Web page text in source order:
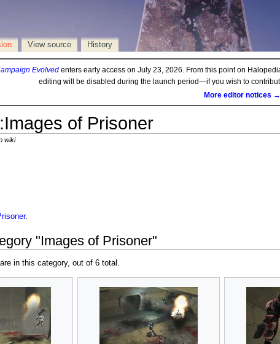
View source History
Evolvedenters early access on July 23, 2026. From this point on
editing will be disabled during the launch period—if you wish to
More editor notices →
Images of Prisoner
wiki
.
"Images of Prisoner"
in this category, out of 6 total.